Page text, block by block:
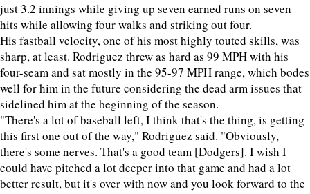
just 3.2 innings while giving up seven earned runs on seven
hits while allowing four walks and striking out four.
His fastball velocity, one of his most highly touted skills, was
sharp, at least. Rodriguez threw as hard as 99 MPH with his
four-seam and sat mostly in the 95-97 MPH range, which bodes
well for him in the future considering the dead arm issues that
sidelined him at the beginning of the season.
"There's a lot of baseball left, I think that's the thing, is getting
this first one out of the way," Rodriguez said. "Obviously,
there's some nerves. That's a good team [Dodgers]. I wish I
could have pitched a lot deeper into that game and had a lot
better result, but it's over with now and you look forward to the